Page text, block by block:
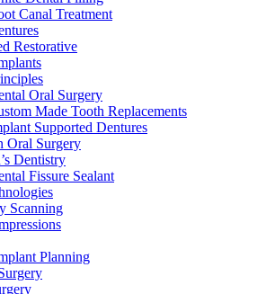
Canal Treatment
Restorative
Oral Surgery
Made Tooth Replacements
Supported Dentures
Oral Surgery
Dentistry
Fissure Sealant
Scanning
Planning